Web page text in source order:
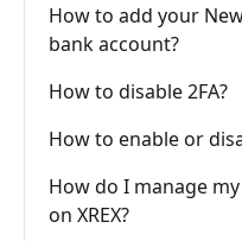
How to add your
bank account?
How to disable 2FA?
How to enable or
How do I manage
on XREX?